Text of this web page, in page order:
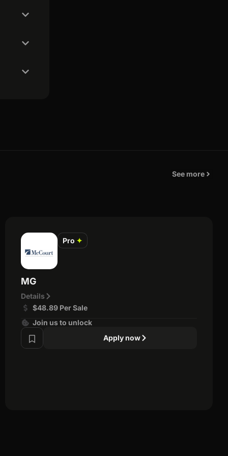
See more
Pro ✦
MG
Details
$48.89 Per Sale
Join us to unlock
Apply now